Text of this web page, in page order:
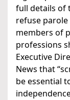
full details of
refuse
members of
professions
Executive
News that
be essential